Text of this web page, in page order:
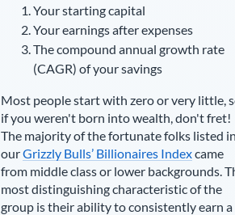
Your starting capital
Your earnings after expenses
The compound annual growth rate
(CAGR) of your savings
Most people start with zero or very little,
if you weren't born into wealth, don't fret!
The majority of the fortunate folks listed
ourGrizzly Bulls’ Billionaires Indexcame
from middle class or lower backgrounds.
most distinguishing characteristic of the
group is their ability to consistently earn a